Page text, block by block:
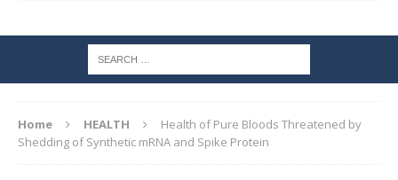
Home HEALTH
Health of Pure Bloods Threatened by
Shedding of Synthetic mRNA and Spike Protein